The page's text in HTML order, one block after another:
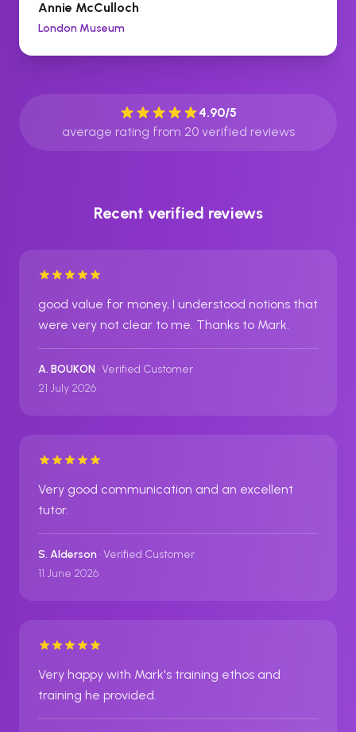
Annie McCulloch
London Museum
4.90/5
average rating from 20verified reviews
Recent verified reviews
good value for money, I understood notions that
were very not clear to me. Thanks to Mark.
A. BOUKON · Verified Customer
21 July 2026
Very good communication and an excellent
tutor.
S. Alderson · Verified Customer
11 June 2026
Very happy with Mark's training ethos and
training he provided.